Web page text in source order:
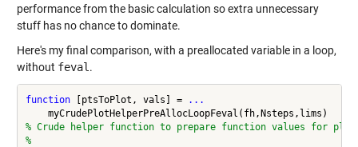
performance from the basic calculation so extra unnecessary
stuff has no chance to dominate.
Here's my final comparison, with a preallocated variable in a loop,
without feval .
function [ptsToPlot, vals] =
...
% Crude helper function to prepare function values for
%